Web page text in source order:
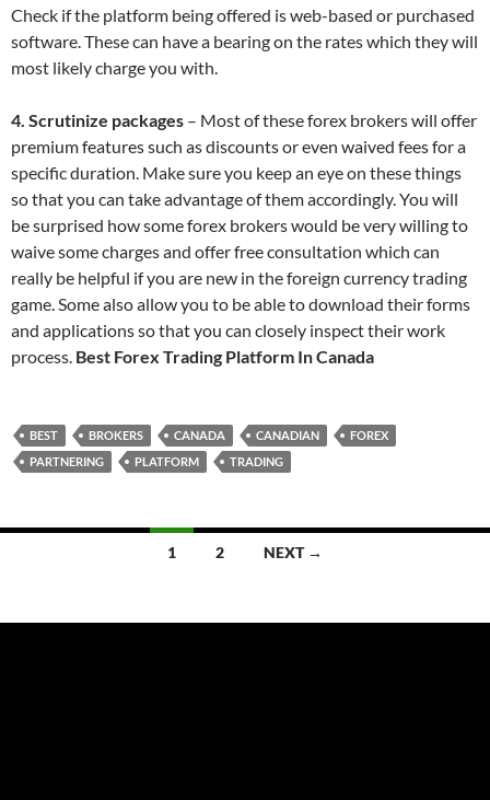
Check if the platform being offered is web-based or purchased
software. These can have a bearing on the rates which they will
most likely charge you with.
4. Scrutinize packages – Most of these forex brokers will offer
premium features such as discounts or even waived fees for a
specific duration. Make sure you keep an eye on these things
so that you can take advantage of them accordingly. You will
be surprised how some forex brokers would be very willing to
waive some charges and offer free consultation which can
really be helpful if you are new in the foreign currency trading
game. Some also allow you to be able to download their forms
and applications so that you can closely inspect their work
process. Best Forex Trading Platform In Canada
BEST BROKERS CANADA CANADIAN
FOREX
PARTNERING
PLATFORM TRADING
1 2 NEXT →